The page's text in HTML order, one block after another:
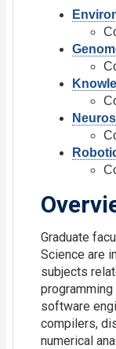
Graduate
Science are
subjects
software
compilers,
numerical